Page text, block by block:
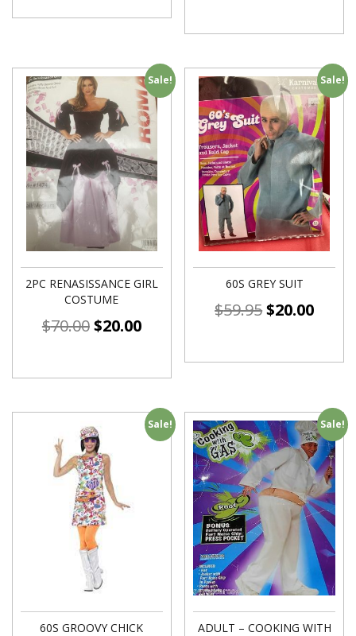
Sale!
2PC RENASISSANCE GIRL
COSTUME
$70.00$20.00
Sale!
60S GREY SUIT
$59.95$20.00
Sale!
60S GROOVY CHICK
Sale!
ADULT – COOKING WITH